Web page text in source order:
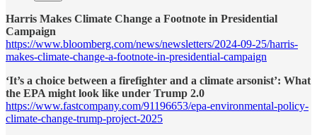
Harris Makes Climate Change a Footnote in Presidential
Campaign
https://www.bloomberg.com/news/newsletters/2024-09-25/harris-
makes-climate-change-a-footnote-in-presidential-campaign
‘It’s a choice between a firefighter and a climate arsonist’: What
the EPA might look like under Trump 2.0
https://www.fastcompany.com/91196653/epa-environmental-policy-
climate-change-trump-project-2025